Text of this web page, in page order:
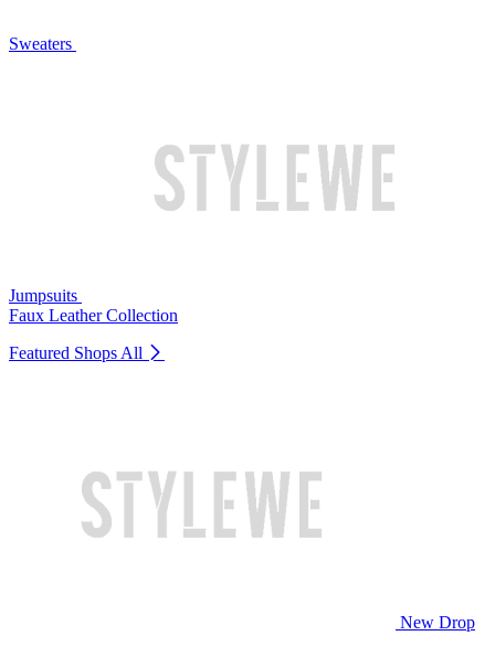
Sweaters
Jumpsuits
Faux Leather Collection
Featured Shops All
New Drop